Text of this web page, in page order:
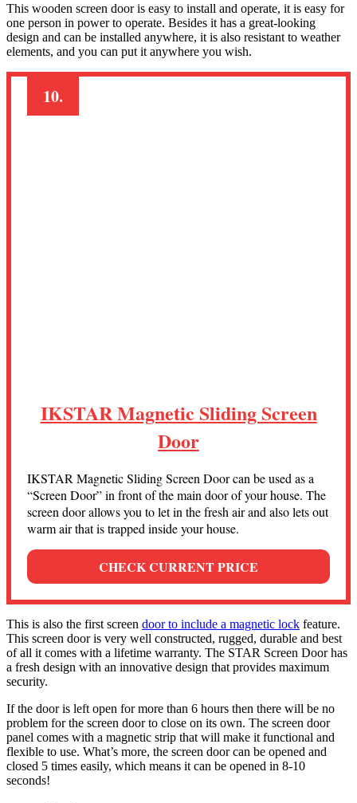
This wooden screen door is easy to install and operate, it is easy for
one person in power to operate. Besides it has a great-looking
design and can be installed anywhere, it is also resistant to weather
elements, and you can put it anywhere you wish.
10.
IKSTAR Magnetic Sliding Screen
Door
IKSTAR Magnetic Sliding Screen Door can be used as a
“Screen Door” in front of the main door of your house. The
screen door allows you to let in the fresh air and also lets out
warm air that is trapped inside your house.
CHECK CURRENT PRICE
This is also the first screen door to include a magnetic lock feature.
This screen door is very well constructed, rugged, durable and best
of all it comes with a lifetime warranty. The STAR Screen Door has
a fresh design with an innovative design that provides maximum
security.
If the door is left open for more than 6 hours then there will be no
problem for the screen door to close on its own. The screen door
panel comes with a magnetic strip that will make it functional and
flexible to use. What’s more, the screen door can be opened and
closed 5 times easily, which means it can be opened in 8-10
seconds!